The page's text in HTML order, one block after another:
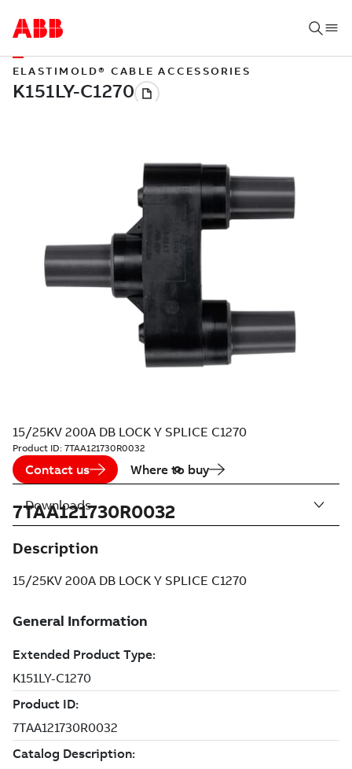
ELASTIMOLD® CABLE ACCESSORIES
15/25KV 200A DB LOCK Y SPLICE C1270
Product ID: 7TAA121730R0032
Contact us Where to buy
7TAA121730R0032
Description
15/25KV 200A DB LOCK Y SPLICE C1270
Downloads